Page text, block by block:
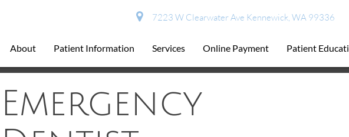
7223 W Clearwater Ave Kennewick, WA 99336
About Patient Information Services Online Payment Patient
Emergency